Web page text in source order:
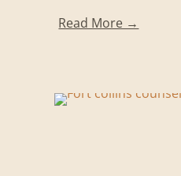
Read More →